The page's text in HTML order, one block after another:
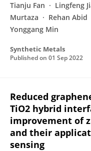
Tianju Fan Lingfeng
Murtaza
Rehan Abid
Yonggang Min
Synthetic Metals
Published on 01 Sep 2022
Reduced
TiO2 hybrid
improvement of
and their
sensing